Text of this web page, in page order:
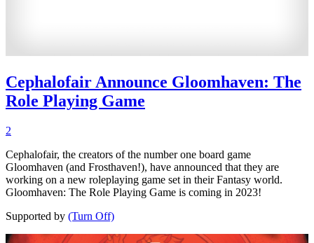
Cephalofair Announce Gloomhaven: The
Role Playing Game
2
Cephalofair, the creators of the number one board game
Gloomhaven (and Frosthaven!), have announced that they are
working on a new roleplaying game set in their Fantasy world.
Gloomhaven: The Role Playing Game is coming in 2023!
Supported by (Turn Off)